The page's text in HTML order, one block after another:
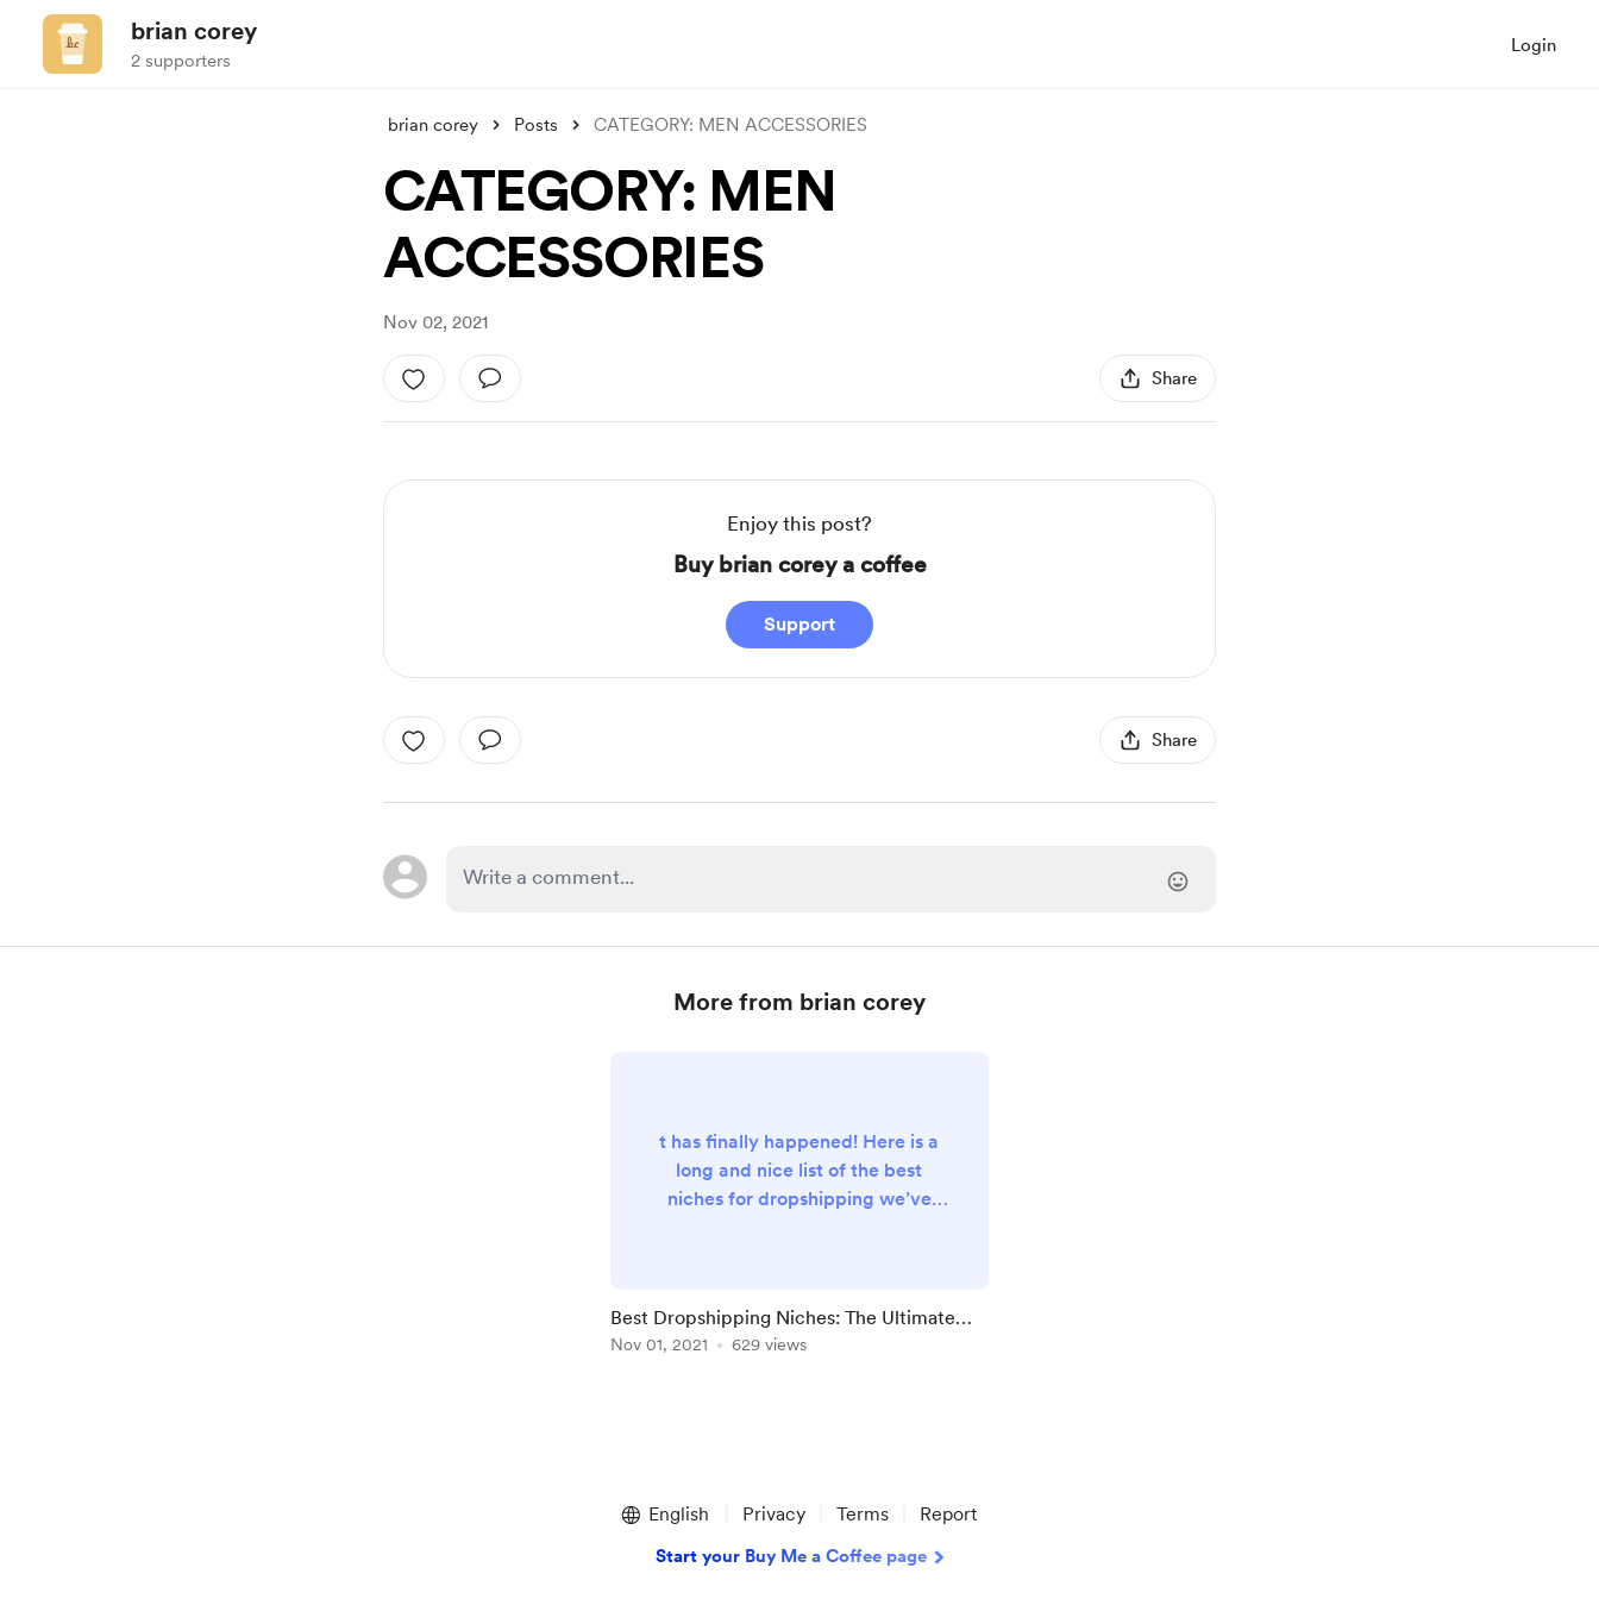
brian corey
2 supporters
Login
brian corey Posts CATEGORY: MEN ACCESSORIES
CATEGORY: MEN
ACCESSORIES
Nov 02, 2021
Share
Enjoy this post?
Buy brian corey a coffee
Support
Share
More from brian corey
t has finally happened! Here is a
long and nice list of the best
niches for dropshipping we’ve
sites , you need to make sure that
this niche: Makes it possible for
Best Dropshipping Niches: The Ultimate
List
Nov 01, 2021 629 views
English Privacy Terms Report
Start your Buy Me a Coffee page